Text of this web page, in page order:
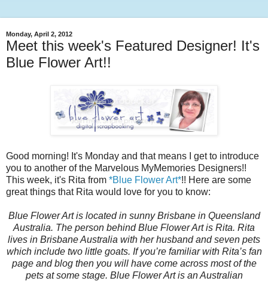
Monday, April 2, 2012
Meet this week's Featured Designer! It's
Blue Flower Art!!
Good morning! It's Monday and that means I get to introduce
you to another of the Marvelous MyMemories Designers!!
This week, it's Rita from *Blue Flower Art*!! Here are some
great things that Rita would love for you to know:
Blue Flower Art is located in sunny Brisbane in Queensland
Australia. The person behind Blue Flower Art is Rita. Rita
lives in Brisbane Australia with her husband and seven pets
which include two little goats. If you’re familiar with Rita’s fan
page and blog then you will have come across most of the
pets at some stage. Blue Flower Art is an Australian